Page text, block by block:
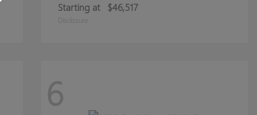
Starting at $46,517
Disclosure
6